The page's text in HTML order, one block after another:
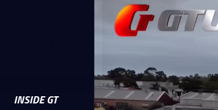
INSIDE GT